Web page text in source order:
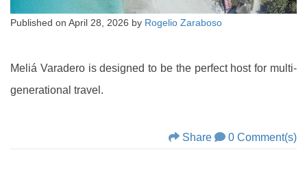
Published on April 28, 2026 by Rogelio Zaraboso
Meliá Varadero is designed to be the perfect host for multi-
generational travel.
Share 0 Comment(s)